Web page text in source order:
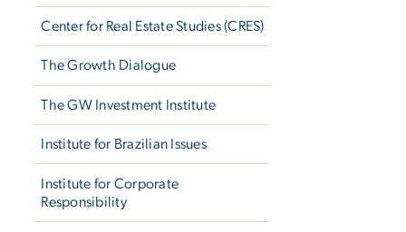
Center for Real Estate Studies (CRES)
The Growth Dialogue
The GW Investment Institute
Institute for Brazilian Issues
Institute for Corporate
Responsibility